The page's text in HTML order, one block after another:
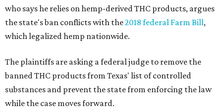
who says he relies on hemp-derived THC products, argues
the state's ban conflicts with the2018 federal Farm Bill,
which legalized hemp nationwide.
The plaintiffs are asking a federal judge to remove the
banned THC products from Texas' list of controlled
substances and prevent the state from enforcing the law
while the case moves forward.